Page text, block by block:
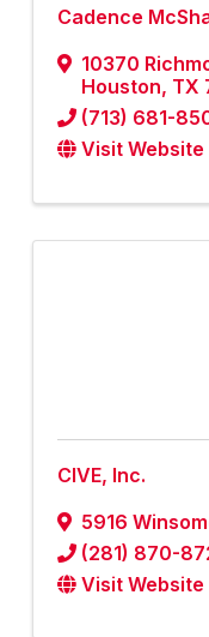
Cadence
10370
Houston, TX
(713) 681-
Visit Website
CIVE, Inc.
5916
(281) 870-
Visit Website